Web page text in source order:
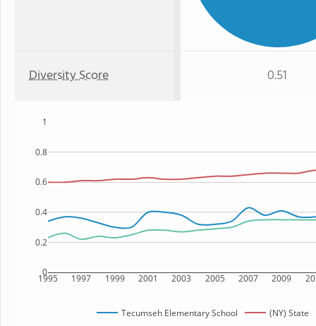
Diversity Score 0.51
1995 1997 1999 2001 2003 2005 2007 2009
0
0.2
0.4
0.6
0.8
1
Tecumseh Elementary School (NY) State